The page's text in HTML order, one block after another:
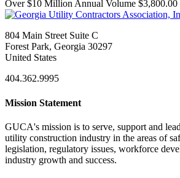
Over $10 Million Annual Volume $3,800.00
804 Main Street Suite C
Forest Park, Georgia 30297
United States
404.362.9995
Mission Statement
GUCA's mission is to serve, support and
utility construction industry in the areas of
legislation, regulatory issues, workforce
industry growth and success.